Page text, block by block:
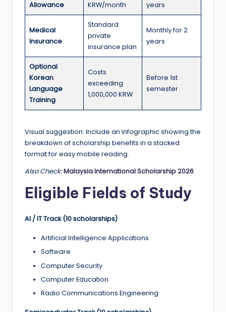
Allowance
KRW/month
years
Medical
Insurance
Standard
private
insurance plan
Monthly for 2
years
Optional
Korean
Language
Training
Costs
exceeding
1,000,000 KRW
Before 1st
semester
Visual suggestion: Include an infographic showing the
breakdown of scholarship benefits in a stacked
format for easy mobile reading.
Also Check:Malaysia International Scholarship 2026
Eligible Fields of Study
AI / IT Track (10 scholarships)
Artificial Intelligence Applications
Software
Computer Security
Computer Education
Radio Communications Engineering